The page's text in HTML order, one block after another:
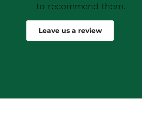
to recommend them.
Robert Drew
Leave us a review